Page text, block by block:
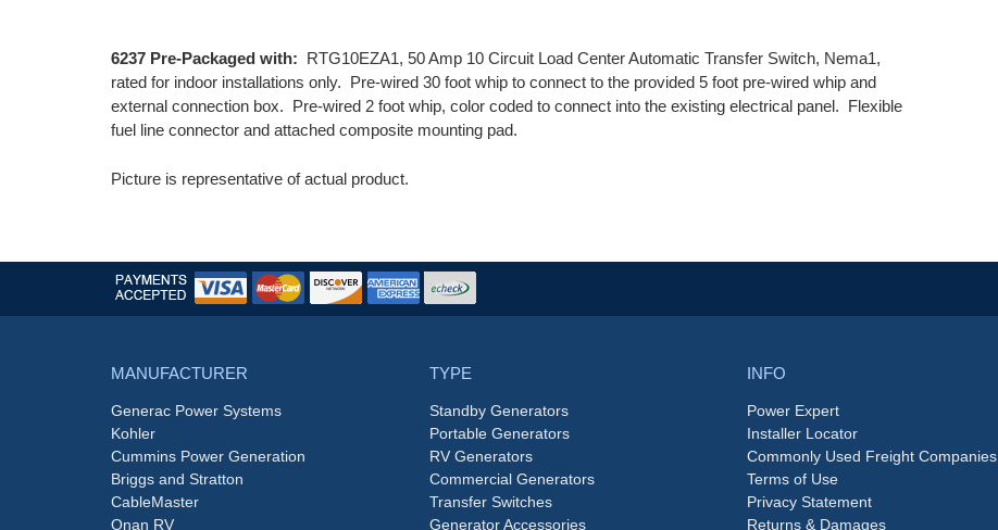
6237 Pre-Packaged with: RTG10EZA1, 50 Amp 10 Circuit Load Center Automatic Transfer Switch, Nema1,
rated for indoor installations only. Pre-wired 30 foot whip to connect to the provided 5 foot pre-wired whip and
external connection box. Pre-wired 2 foot whip, color coded to connect into the existing electrical panel. Flexible
fuel line connector and attached composite mounting pad.
Picture is representative of actual product.
MANUFACTURER
Generac Power Systems
Kohler
Cummins Power Generation
Briggs and Stratton
CableMaster
Onan RV
TYPE
Standby Generators
Portable Generators
RV Generators
Commercial Generators
Transfer Switches
Generator Accessories
INFO
Power Expert
Installer Locator
Commonly Used Freight Companies
Terms of Use
Privacy Statement
Returns & Damages